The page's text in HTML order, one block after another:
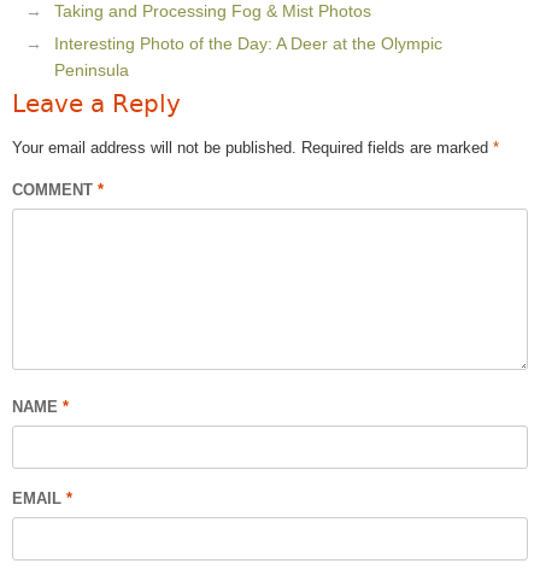
Taking and Processing Fog & Mist Photos
Interesting Photo of the Day: A Deer at the Olympic
Peninsula
Leave a Reply
Your email address will not be published. Required fields are marked *
COMMENT *
NAME *
EMAIL *